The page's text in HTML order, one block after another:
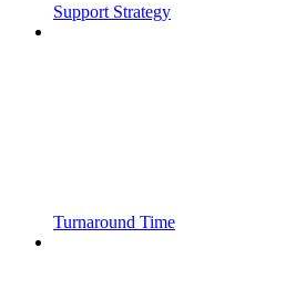
Support Strategy
Turnaround Time